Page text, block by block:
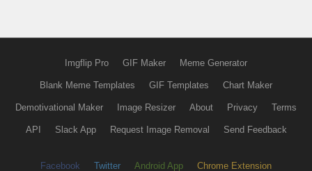
Imgflip Pro GIF Maker Meme Generator
Blank Meme Templates GIF Templates Chart Maker
Demotivational Maker Image Resizer About Privacy Terms
API Slack App Request Image Removal Send Feedback
Facebook Twitter Android App Chrome Extension